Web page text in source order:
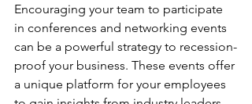
Encouraging your team to participate
in conferences and networking events
can be a powerful strategy to recession-
proof your business. These events offer
a unique platform for your employees